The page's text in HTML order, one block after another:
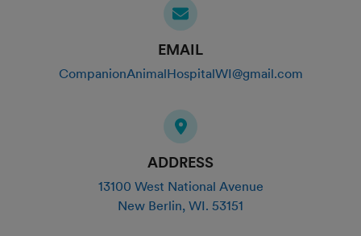
EMAIL
CompanionAnimalHospitalWI@gmail.com
ADDRESS
13100 West National Avenue
New Berlin, WI. 53151